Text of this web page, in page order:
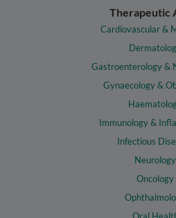
Therapeutic
Cardiovascular &
Gastroenterology &
Gynaecology &
Immunology &
Infectious
Neurology
Oncology